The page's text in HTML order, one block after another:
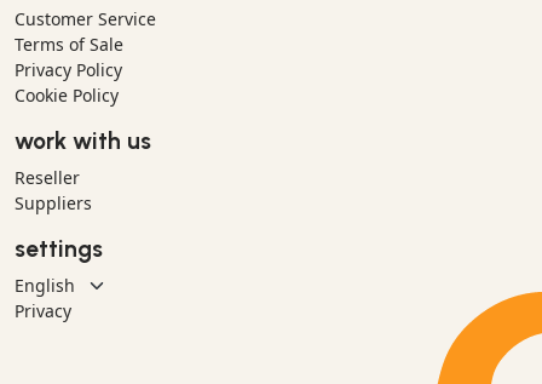
Customer Service
Terms of Sale
Privacy Policy
Cookie Policy
work with us
Reseller
Suppliers
settings
Privacy